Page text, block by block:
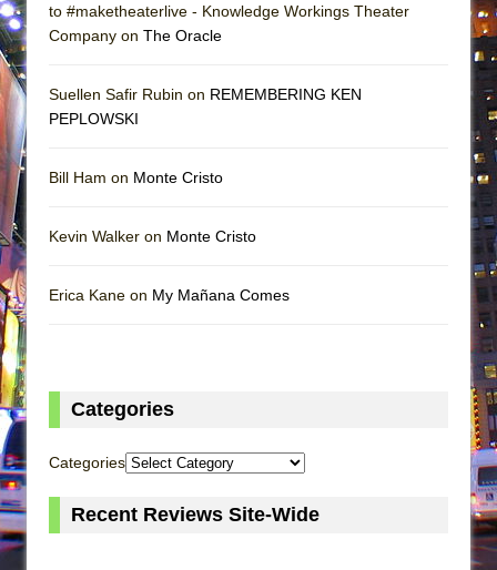
to #maketheaterlive - Knowledge Workings Theater
Company on The Oracle
Suellen Safir Rubin on REMEMBERING KEN
PEPLOWSKI
Bill Ham on Monte Cristo
Kevin Walker on Monte Cristo
Erica Kane on My Mañana Comes
Categories
Categories
Recent Reviews Site-Wide